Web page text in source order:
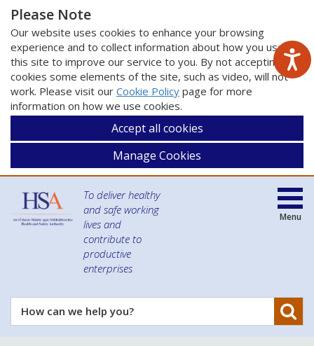
Please Note
Our website uses cookies to enhance your browsing
experience and to collect information about how you use
this site to improve our service to you. By not accepting
cookies some elements of the site, such as video, will not
work. Please visit our Cookie Policy page for more
information on how we use cookies.
Accept all cookies
Manage Cookies
To deliver healthy
and safe working
lives and
contribute to
productive
enterprises
How
can
Menu